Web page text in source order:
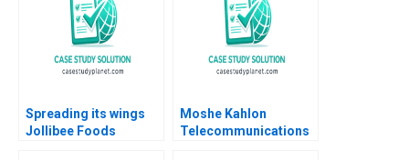
Turpin 2022
Spreading its wings
Jollibee Foods
Moshe Kahlon
Telecommunications